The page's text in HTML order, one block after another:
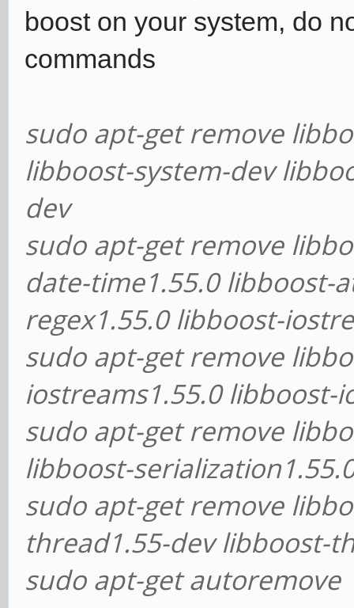
boost on your system, do
commands
sudo apt-get remove
libboost-system-dev
dev
sudo apt-get remove
date-time1.55.0 libboost-
regex1.55.0 libboost-
sudo apt-get remove
iostreams1.55.0 libboost-
sudo apt-get remove
libboost-
sudo apt-get remove
thread1.55-dev libboost-
sudo apt-get autoremove